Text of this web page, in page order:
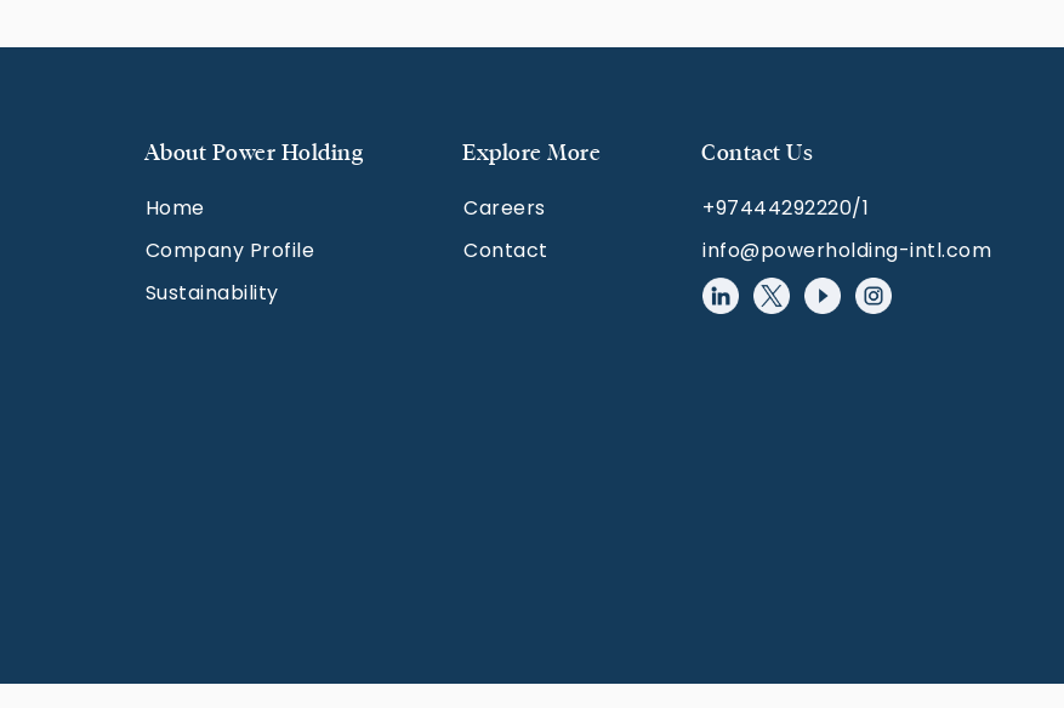
About Power Holding
Home
Company Profile
Sustainability
Explore More
Careers
Contact
Contact Us
+97444292220/1
info@powerholding-intl.com